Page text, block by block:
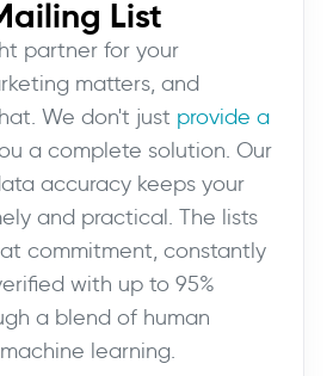
List
partner for your
matters, and
We don't just provide a
a complete solution. Our
accuracy keeps your
and practical. The lists
commitment, constantly
with up to 95%
a blend of human
learning.